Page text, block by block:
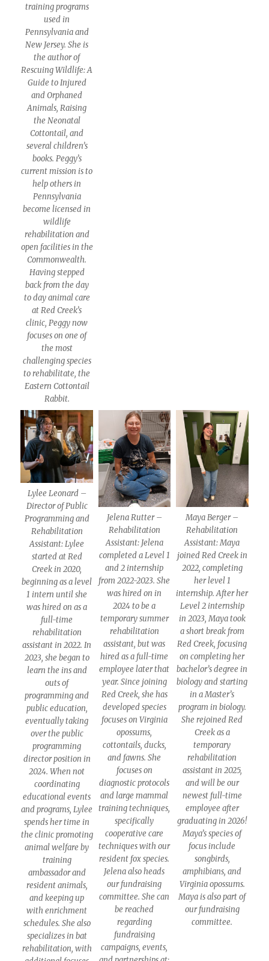
training programs
used in
Pennsylvania and
New Jersey. She is
the author of
Rescuing Wildlife: A
Guide to Injured
and Orphaned
Animals, Raising
the Neonatal
Cottontail, and
several children’s
books. Peggy’s
current mission is to
help others in
Pennsylvania
become licensed in
wildlife
rehabilitation and
open facilities in the
Commonwealth.
Having stepped
back from the day
to day animal care
at Red Creek’s
clinic, Peggy now
focuses on one of
the most
challenging species
to rehabilitate, the
Eastern Cottontail
Rabbit.
Lylee Leonard –
Director of Public
Programming and
Rehabilitation
Assistant: Lylee
started at Red
Creek in 2020,
beginning as a level
1 intern until she
was hired on as a
full-time
rehabilitation
assistant in 2022. In
2023, she began to
learn the ins and
outs of
programming and
public education,
eventually taking
over the public
programming
director position in
2024. When not
coordinating
educational events
and programs, Lylee
spends her time in
the clinic promoting
animal welfare by
training
ambassador and
resident animals,
and keeping up
with enrichment
schedules. She also
specializes in bat
rehabilitation, with
Jelena Rutter –
Rehabilitation
Assistant: Jelena
completed a Level 1
and 2 internship
from 2022-2023. She
was hired on in
2024 to be a
temporary summer
rehabilitation
assistant, but was
hired as a full-time
employee later that
year. Since joining
Red Creek, she has
developed species
focuses on Virginia
opossums,
cottontails, ducks,
and fawns. She
focuses on
diagnostic protocols
and large mammal
training techniques,
specifically
cooperative care
techniques with our
resident fox species.
Jelena also heads
our fundraising
committee. She can
be reached
regarding
fundraising
campaigns, events,
Maya Berger –
Rehabilitation
Assistant: Maya
joined Red Creek in
2022, completing
her level 1
internship. After her
Level 2 internship
in 2023, Maya took
a short break from
Red Creek, focusing
on completing her
bachelor’s degree in
biology and starting
in a Master’s
program in biology.
She rejoined Red
Creek as a
temporary
rehabilitation
assistant in 2025,
and will be our
newest full-time
employee after
graduating in 2026!
Maya’s species of
focus include
songbirds,
amphibians, and
Virginia opossums.
Maya is also part of
our fundraising
committee.